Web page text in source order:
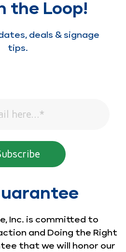
the Loop!
deals & signage
tips.
Inc. is committed to
and Doing the Right
that we will honor our